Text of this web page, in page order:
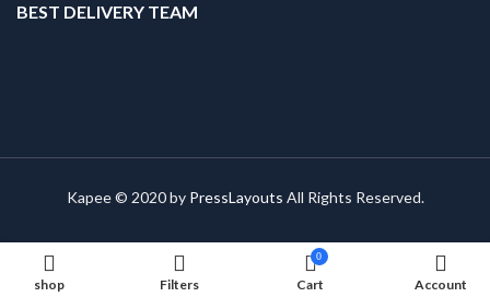
BEST DELIVERY TEAM
Kapee © 2020 by PressLayouts All Rights Reserved.
shop Filters
0
Cart Account